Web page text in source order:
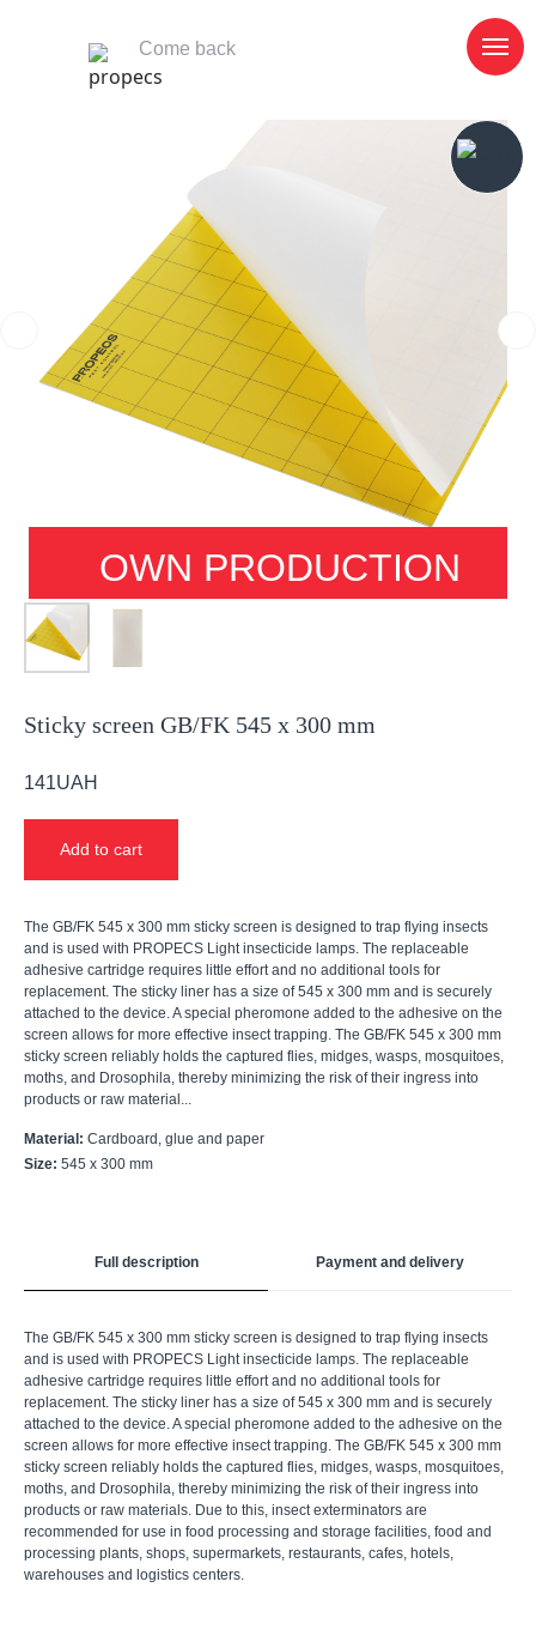
Come back
OWN PRODUCTION
Sticky screen GB/FK 545 x 300 mm
141UAH
Add to cart
The GB/FK 545 x 300 mm sticky screen is designed to trap flying insects
and is used with PROPECS Light insecticide lamps. The replaceable
adhesive cartridge requires little effort and no additional tools for
replacement. The sticky liner has a size of 545 x 300 mm and is securely
attached to the device. A special pheromone added to the adhesive on the
screen allows for more effective insect trapping. The GB/FK 545 x 300 mm
sticky screen reliably holds the captured flies, midges, wasps, mosquitoes,
moths, and Drosophila, thereby minimizing the risk of their ingress into
products or raw material...
Material: Cardboard, glue and paper
Size: 545 х 300 mm
Full description Payment and delivery
The GB/FK 545 x 300 mm sticky screen is designed to trap flying insects
and is used with PROPECS Light insecticide lamps. The replaceable
adhesive cartridge requires little effort and no additional tools for
replacement. The sticky liner has a size of 545 x 300 mm and is securely
attached to the device. A special pheromone added to the adhesive on the
screen allows for more effective insect trapping. The GB/FK 545 x 300 mm
sticky screen reliably holds the captured flies, midges, wasps, mosquitoes,
moths, and Drosophila, thereby minimizing the risk of their ingress into
products or raw materials. Due to this, insect exterminators are
recommended for use in food processing and storage facilities, food and
processing plants, shops, supermarkets, restaurants, cafes, hotels,
warehouses and logistics centers.